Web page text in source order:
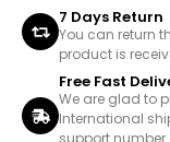
7 Days Return
You can return
product is
Free Fast
We are glad to
International
support number